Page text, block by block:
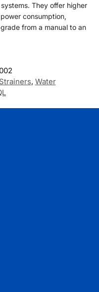
They offer higher
consumption,
from a manual to an
, Water